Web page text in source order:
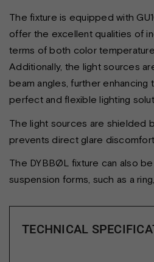
The fixture is equipped with
offer the excellent qualities of
terms of both color
Additionally, the light sources
beam angles, further enhancing
perfect and flexible lighting
The light sources are shielded
prevents direct glare discomfort.
The DYBBØL fixture can also
suspension forms, such as a
TECHNICAL